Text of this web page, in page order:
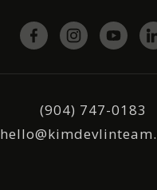
(904) 747-0183